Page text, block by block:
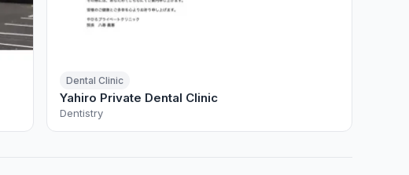
Dental Clinic
Yahiro Private Dental Clinic
Dentistry